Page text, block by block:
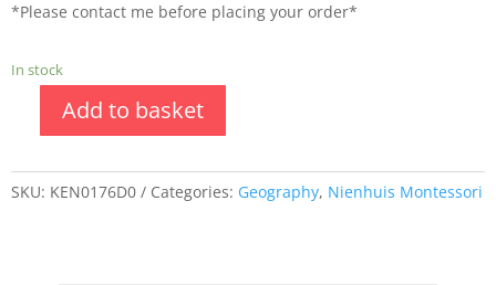
*Please contact me before placing your order*
In stock
Add to basket
SKU: KEN0176D0 Categories: Geography, Nienhuis Montessori